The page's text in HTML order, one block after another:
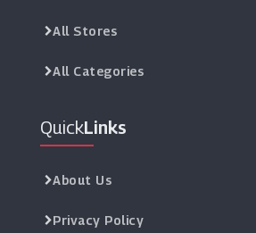
All Stores
All Categories
QuickLinks
About Us
Privacy Policy